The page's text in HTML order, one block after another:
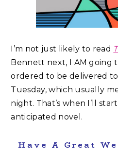
I’m not just likely to read
Bennett next, I AM going
ordered to be delivered
Tuesday, which usually
night. That’s when I’ll
anticipated novel.
Have A Great